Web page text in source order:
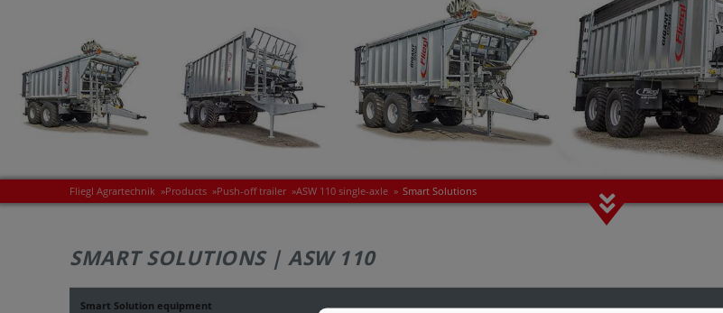
Fliegl Agrartechnik »Products »Push-off trailer »ASW 110 single-axle » Smart Solutions
SMART SOLUTIONS | ASW 110
Smart Solution equipment